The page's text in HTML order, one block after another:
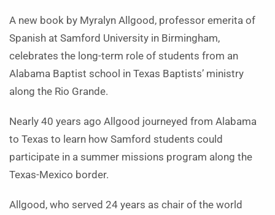
A new book by Myralyn Allgood, professor emerita of
Spanish at Samford University in Birmingham,
celebrates the long-term role of students from an
Alabama Baptist school in Texas Baptists’ ministry
along the Rio Grande.
Nearly 40 years ago Allgood journeyed from Alabama
to Texas to learn how Samford students could
participate in a summer missions program along the
Texas-Mexico border.
Allgood, who served 24 years as chair of the world